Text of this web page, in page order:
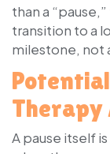
than a
transition to a
milestone, not
A pause itself